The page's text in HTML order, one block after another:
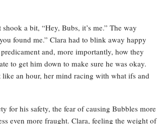
a bit, “Hey, Bubs, it’s me.” The way
found me.” Clara had to blink away happy
and, more importantly, how they
to get him down to make sure he was okay.
an hour, her mind racing with what ifs and
for his safety, the fear of causing Bubbles more
even more fraught. Clara, feeling the weight of